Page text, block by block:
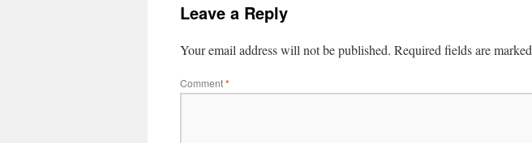
Leave a Reply
Your email address will not be published. Required fields are marked
Comment*